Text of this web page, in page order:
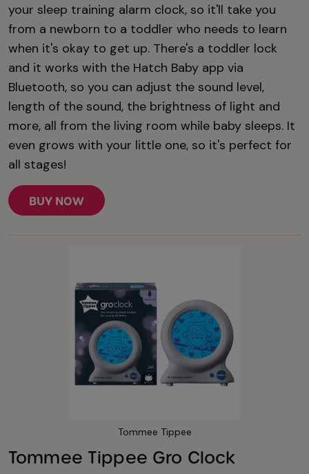
your sleep training alarm clock, so it'll take you
from a newborn to a toddler who needs to learn
when it's okay to get up. There's a toddler lock
and it works with the Hatch Baby app via
Bluetooth, so you can adjust the sound level,
length of the sound, the brightness of light and
more, all from the living room while baby sleeps. It
even grows with your little one, so it's perfect for
all stages!
BUY NOW
Tommee Tippee
Tommee Tippee Gro Clock